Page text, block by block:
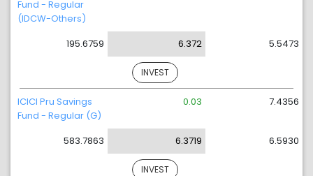
Fund - Regular
(IDCW-Others)
195.6759
6.372 5.5473
INVEST
ICICI Pru Savings
Fund - Regular (G)
583.7863
0.03
6.3719
7.4356
6.5930
INVEST